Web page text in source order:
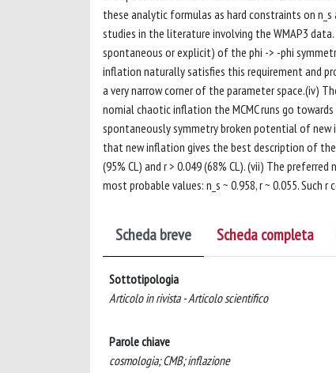
these analytic formulas as hard constraints on n_s
studies in the literature involving the WMAP3
spontaneous or explicit) of the phi -> -phi
inflation naturally satisfies this requirement and
a very narrow corner of the parameter space.(iv)
nomial chaotic inflation the MCMC runs go
spontaneously symmetry broken potential of new
that new inflation gives the best description of
(95% CL) and r > 0.049 (68% CL). (vii) The
most probable values: n_s ~ 0.958, r ~ 0.055. Such r
Scheda breve Scheda completa
Sottotipologia
Articolo in rivista - Articolo scientifico
Parole chiave
cosmologia; CMB; inflazione